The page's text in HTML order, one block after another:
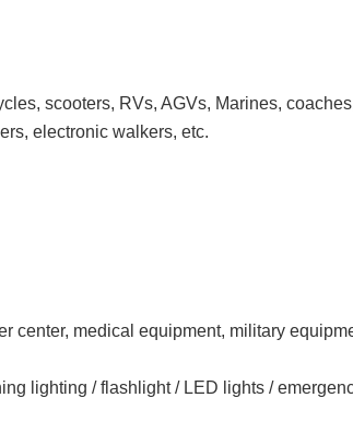
scooters, RVs, AGVs, Marines,
electronic walkers, etc.
center, medical equipment, military
lighting / flashlight / LED lights /